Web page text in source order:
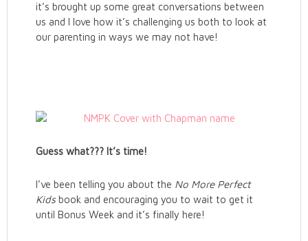
it’s brought up some great conversations between
us and I love how it’s challenging us both to look at
our parenting in ways we may not have!
Guess what??? It’s time!
I’ve been telling you about the No More Perfect
Kidsbook and encouraging you to wait to get it
until Bonus Week and it’s finally here!